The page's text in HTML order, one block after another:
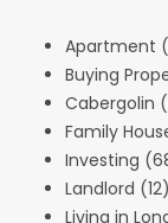
Apartment
Buying
Cabergolin
Family
Investing
Landlord (12)
Living in